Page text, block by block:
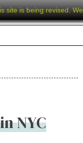
site is being revised.
NYC